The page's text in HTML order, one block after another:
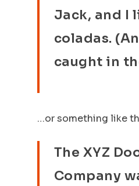
Jack, and I
coladas.
caught in
…or something like
The XYZ
Company